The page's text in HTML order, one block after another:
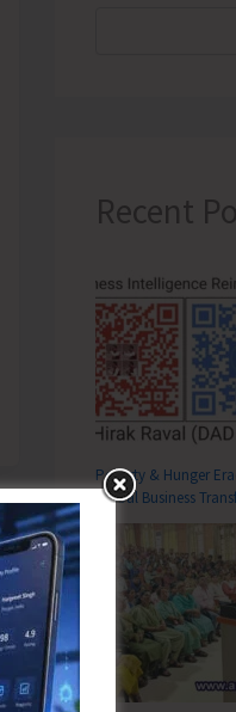
Recent
Poverty & Hunger
Global Business